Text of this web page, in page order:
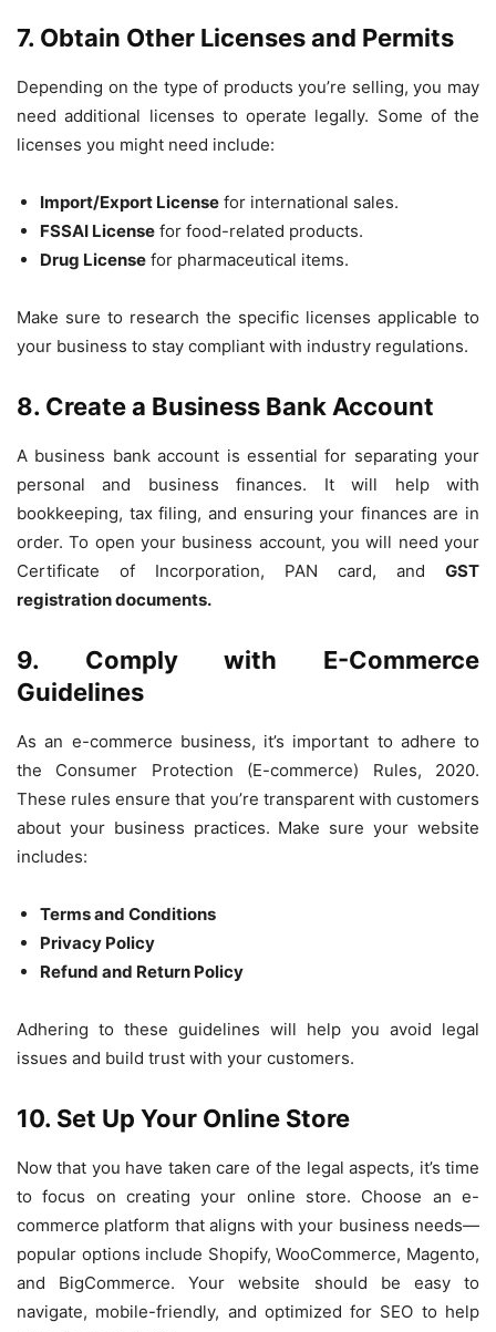
7. Obtain Other Licenses and Permits
Depending on the type of products you’re selling, you may
need additional licenses to operate legally. Some of the
licenses you might need include:
Import/Export License for international sales.
FSSAI License for food-related products.
Drug License for pharmaceutical items.
Make sure to research the specific licenses applicable to
your business to stay compliant with industry regulations.
8. Create a Business Bank Account
A business bank account is essential for separating your
personal and business finances. It will help with
bookkeeping, tax filing, and ensuring your finances are in
order. To open your business account, you will need your
Certificate of Incorporation, PAN card, and GST
registration documents.
9. Comply with E-Commerce
Guidelines
As an e-commerce business, it’s important to adhere to
the Consumer Protection (E-commerce) Rules, 2020.
These rules ensure that you’re transparent with customers
about your business practices. Make sure your website
includes:
Terms and Conditions
Privacy Policy
Refund and Return Policy
Adhering to these guidelines will help you avoid legal
issues and build trust with your customers.
10. Set Up Your Online Store
Now that you have taken care of the legal aspects, it’s time
to focus on creating your online store. Choose an e-
commerce platform that aligns with your business needs—
popular options include Shopify, WooCommerce, Magento,
and BigCommerce. Your website should be easy to
navigate, mobile-friendly, and optimized for SEO to help